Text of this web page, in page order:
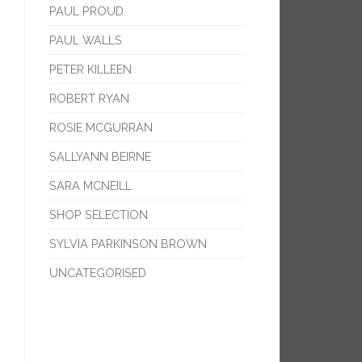
PAUL PROUD
PAUL WALLS
PETER KILLEEN
ROBERT RYAN
ROSIE MCGURRAN
SALLYANN BEIRNE
SARA MCNEILL
SHOP SELECTION
SYLVIA PARKINSON BROWN
UNCATEGORISED